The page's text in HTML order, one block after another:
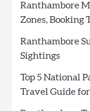
Ranthambore
Zones, Booking
Ranthambore
Sightings
Top 5 National
Travel Guide